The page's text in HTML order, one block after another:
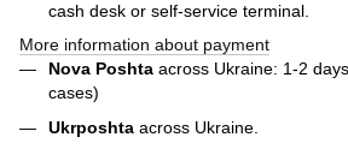
cash desk or self-service terminal.
More information about payment
Nova Poshta across Ukraine: 1-2
cases)
Ukrposhta across Ukraine.